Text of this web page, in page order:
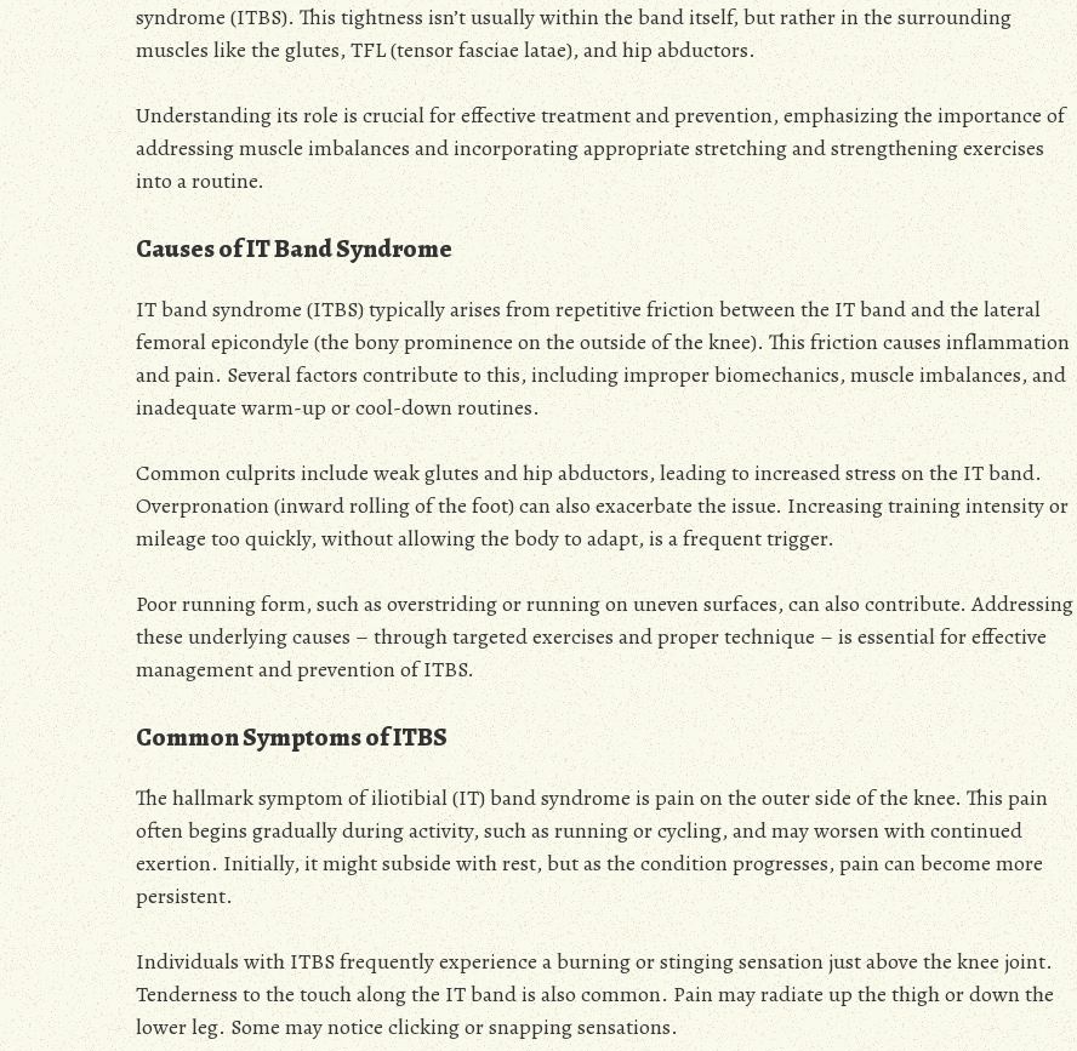
syndrome (ITBS). This tightness isn’t usually within the band itself, but rather in the surrounding
muscles like the glutes, TFL (tensor fasciae latae), and hip abductors.
Understanding its role is crucial for effective treatment and prevention, emphasizing the importance of
addressing muscle imbalances and incorporating appropriate stretching and strengthening exercises
into a routine.
Causes of IT Band Syndrome
IT band syndrome (ITBS) typically arises from repetitive friction between the IT band and the lateral
femoral epicondyle (the bony prominence on the outside of the knee). This friction causes inflammation
and pain. Several factors contribute to this, including improper biomechanics, muscle imbalances, and
inadequate warm-up or cool-down routines.
Common culprits include weak glutes and hip abductors, leading to increased stress on the IT band.
Overpronation (inward rolling of the foot) can also exacerbate the issue. Increasing training intensity or
mileage too quickly, without allowing the body to adapt, is a frequent trigger.
Poor running form, such as overstriding or running on uneven surfaces, can also contribute. Addressing
these underlying causes – through targeted exercises and proper technique – is essential for effective
management and prevention of ITBS.
Common Symptoms of ITBS
The hallmark symptom of iliotibial (IT) band syndrome is pain on the outer side of the knee. This pain
often begins gradually during activity, such as running or cycling, and may worsen with continued
exertion. Initially, it might subside with rest, but as the condition progresses, pain can become more
persistent.
Individuals with ITBS frequently experience a burning or stinging sensation just above the knee joint.
Tenderness to the touch along the IT band is also common. Pain may radiate up the thigh or down the
lower leg. Some may notice clicking or snapping sensations.